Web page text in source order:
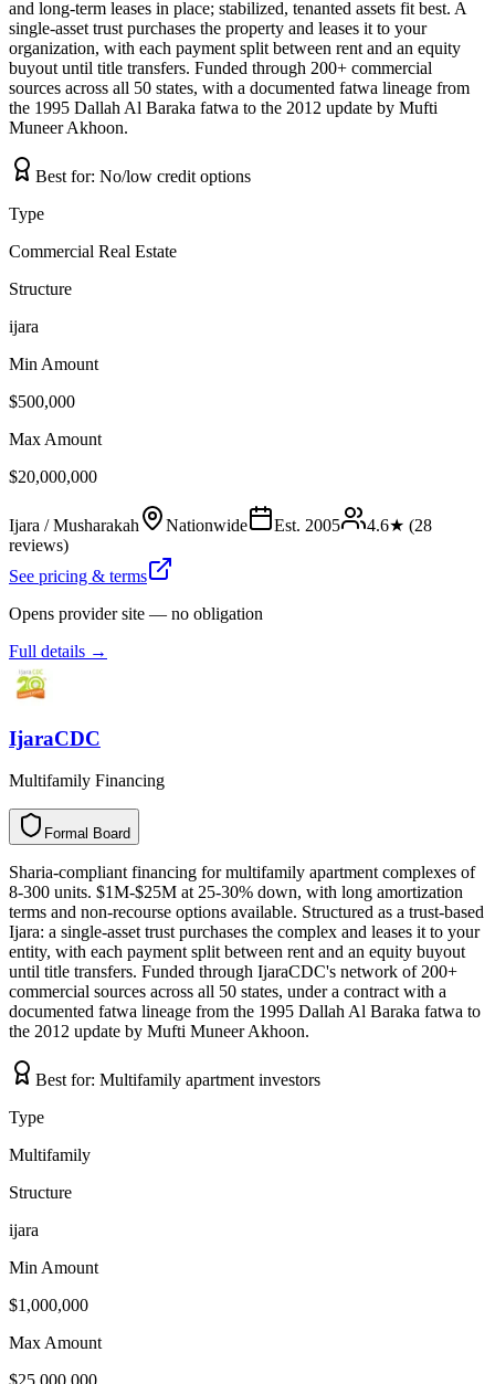
and long-term leases in place; stabilized, tenanted assets fit best. A
single-asset trust purchases the property and leases it to your
organization, with each payment split between rent and an equity
buyout until title transfers. Funded through 200+ commercial
sources across all 50 states, with a documented fatwa lineage from
the 1995 Dallah Al Baraka fatwa to the 2012 update by Mufti
Muneer Akhoon.
Best for: No/low credit options
Type
Commercial Real Estate
Structure
ijara
Min Amount
$500,000
Max Amount
$20,000,000
Ijara / Musharakah Nationwide Est. 2005 4.6★ (28
reviews)
See pricing & terms
Opens provider site — no obligation
Full details →
IjaraCDC
Multifamily Financing
Formal Board
l
a
m
r
o
F d
r
a
o
B
Sharia-compliant financing for multifamily apartment complexes of
8-300 units. $1M-$25M at 25-30% down, with long amortization
terms and non-recourse options available. Structured as a trust-based
Ijara: a single-asset trust purchases the complex and leases it to your
entity, with each payment split between rent and an equity buyout
until title transfers. Funded through IjaraCDC's network of 200+
commercial sources across all 50 states, under a contract with a
documented fatwa lineage from the 1995 Dallah Al Baraka fatwa to
the 2012 update by Mufti Muneer Akhoon.
Best for: Multifamily apartment investors
Type
Multifamily
Structure
ijara
Min Amount
$1,000,000
Max Amount